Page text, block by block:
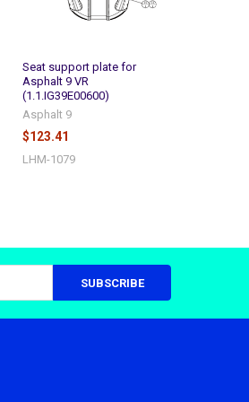
Seat support plate for
Asphalt 9 VR
(1.1.IG39E00600)
Asphalt 9
$123.41
LHM-1079